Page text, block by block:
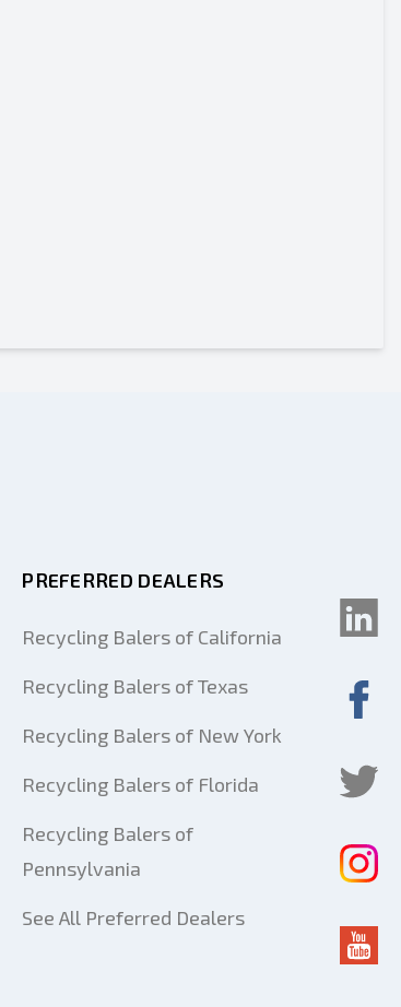
PREFERRED DEALERS
Recycling Balers of California
Recycling Balers of Texas
Recycling Balers of New York
Recycling Balers of Florida
Recycling Balers of
Pennsylvania
See All Preferred Dealers